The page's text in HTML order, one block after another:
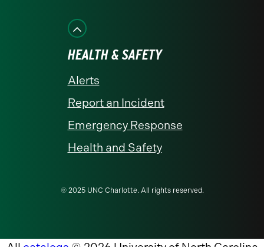
HEALTH & SAFETY
Alerts
Report an Incident
Emergency Response
Health and Safety
© 2025 UNC Charlotte. All rights reserved.